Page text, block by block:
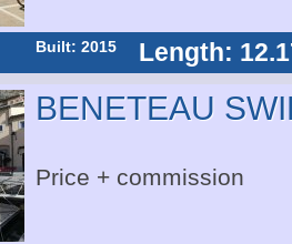
Built: 2015 Length:
BENETEAU
Price + commission